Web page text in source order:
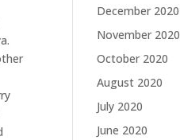
December 2020
November 2020
October 2020
August 2020
July 2020
June 2020